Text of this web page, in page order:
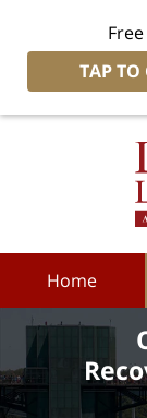
TAP TO
Home